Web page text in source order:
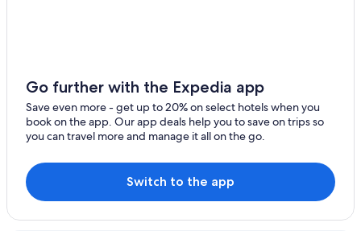
Go further with the Expedia app
Save even more - get up to 20% on select hotels when you
book on the app. Our app deals help you to save on trips so
you can travel more and manage it all on the go.
Switch to the app